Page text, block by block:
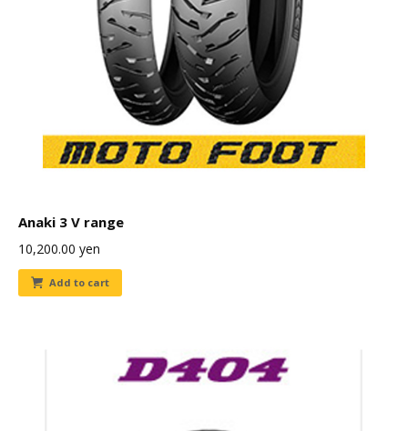
Anaki 3 V range
10,200.00 yen
Add to cart